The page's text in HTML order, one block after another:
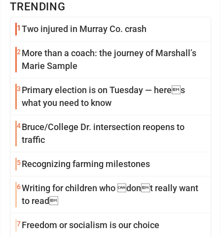
TRENDING
1 Two injured in Murray Co. crash
2 More than a coach: the journey of Marshall’s
Marie Sample
3 Primary election is on Tuesday — heres
what you need to know
4Bruce/College Dr. intersection reopens to
traffic
5Recognizing farming milestones
6Writing for children who dont really want
to read
7Freedom or socialism is our choice